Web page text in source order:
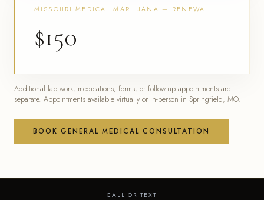
MISSOURI MEDICAL MARIJUANA — RENEWAL
$150
Additional lab work, medications, forms, or follow-up appointments are
separate. Appointments available virtually or in-person in Springfield, MO.
BOOK GENERAL MEDICAL CONSULTATION
CALL OR TEXT